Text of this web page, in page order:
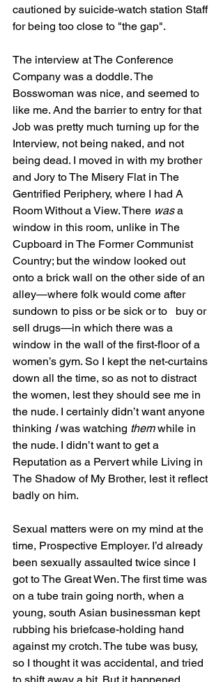
cautioned by suicide-watch station Staff
for being too close to "the gap".
The interview at The Conference
Company was a doddle. The
Bosswoman was nice, and seemed to
like me. And the barrier to entry for that
Job was pretty much turning up for the
Interview, not being naked, and not
being dead. I moved in with my brother
and Jory to The Misery Flat in The
Gentrified Periphery, where I had A
Room Without a View. There was a
window in this room, unlike in The
Cupboard in The Former Communist
Country; but the window looked out
onto a brick wall on the other side of an
alley—where folk would come after
sundown to piss or be sick or to   buy or
sell drugs—in which there was a
window in the wall of the first-floor of a
women’s gym. So I kept the net-curtains
down all the time, so as not to distract
the women, lest they should see me in
the nude. I certainly didn’t want anyone
thinking I was watching them while in
the nude. I didn’t want to get a
Reputation as a Pervert while Living in
The Shadow of My Brother, lest it reflect
badly on him.
Sexual matters were on my mind at the
time, Prospective Employer. I’d already
been sexually assaulted twice since I
got to The Great Wen. The first time was
on a tube train going north, when a
young, south Asian businessman kept
rubbing his briefcase-holding hand
against my crotch. The tube was busy,
so I thought it was accidental, and tried
to shift away a bit. But it happened